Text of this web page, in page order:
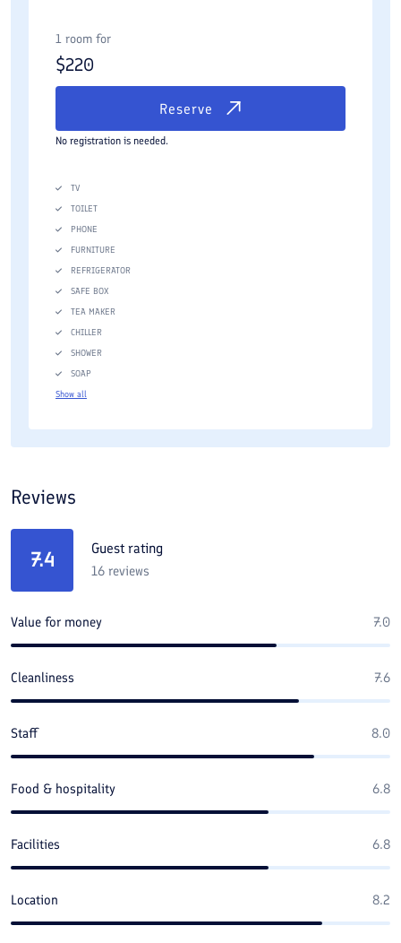
1 room for
$220
Reserve
No registration is needed.
TV
TOILET
PHONE
FURNITURE
REFRIGERATOR
SAFE BOX
TEA MAKER
CHILLER
SHOWER
SOAP
Show all
Reviews
7.4 Guest rating
16 reviews
Value for money 7.0
Cleanliness 7.6
Staff 8.0
Food & hospitality 6.8
Facilities 6.8
Location 8.2